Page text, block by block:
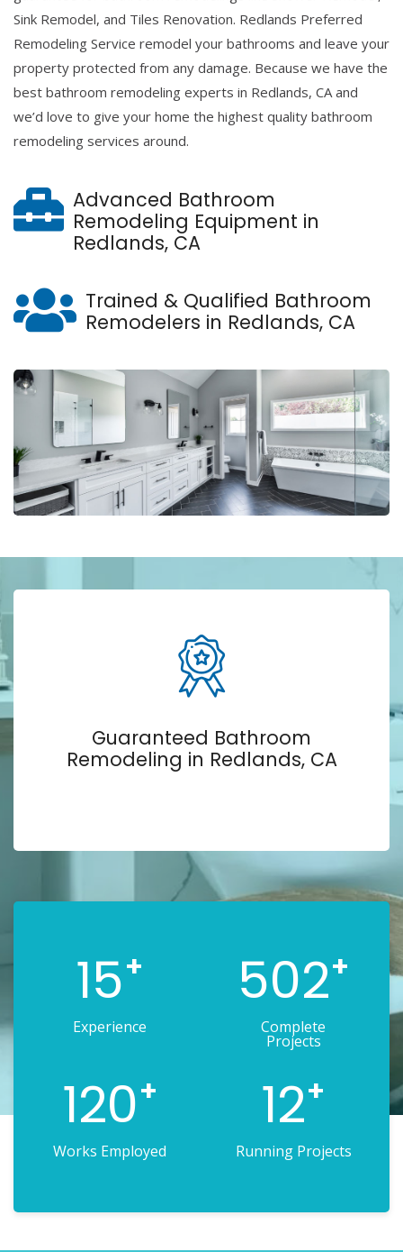
Sink Remodel, and Tiles Renovation. Redlands Preferred
Remodeling Service remodel your bathrooms and leave your
property protected from any damage. Because we have the
best bathroom remodeling experts in Redlands, CA and
we’d love to give your home the highest quality bathroom
remodeling services around.
Advanced Bathroom
Remodeling Equipment in
Redlands, CA
Trained & Qualified Bathroom
Remodelers in Redlands, CA
Guaranteed Bathroom
Remodeling in Redlands, CA
15+
Experience
502+
Complete
Projects
120+
Works Employed
12+
Running Projects